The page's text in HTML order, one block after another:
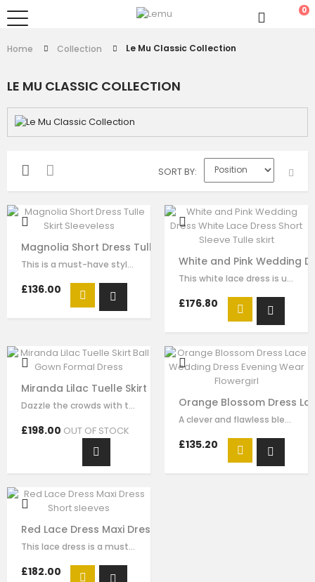
0
Home Collection Le Mu Classic Collection
LE MU CLASSIC COLLECTION
SORT BY
Magnolia Short Dress Tulle Skirt Sleeveless
This is a must-have style for your girl to wear for any formal wear. The…
£136.00
White and Pink Wedding
This white lace dress is unique and stays one step ahead of the fashion pack. …
£176.80
Miranda Lilac Tuelle Skirt Ball Gown Formal Dress
Dazzle the crowds with this exquisite lilac luxury tulle dress. This elegant…
£198.00 OUT OF STOCK
Orange Blossom Dress
A clever and flawless blend of pink and ivory flower embrodiery that showcases…
£135.20
Red Lace Dress Maxi Dress Short sleeves
This lace dress is a must-have style for your girl to wear for any special…
£182.00